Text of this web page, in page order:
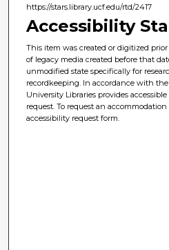
https://stars.library.ucf.edu/rtd/2417
Accessibility
This item was created or digitized
of legacy media created before that
unmodified state specifically for
recordkeeping. In accordance with
University Libraries provides
request. To request an
accessibility request form.